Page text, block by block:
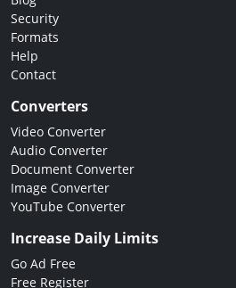
Security
Formats
Help
Contact
Converters
Video Converter
Audio Converter
Document Converter
Image Converter
YouTube Converter
Increase Daily Limits
Go Ad Free
Free Register